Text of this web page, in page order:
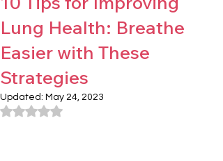
Lung Health: Breathe
Easier with These
Strategies
Updated: May 24, 2023
Rated NaN out of 5 stars.